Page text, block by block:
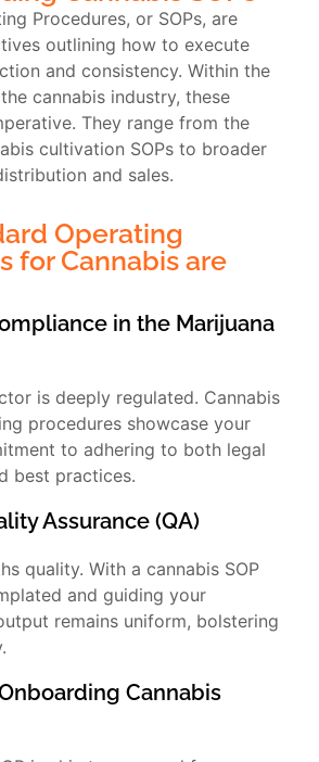
Procedures, or SOPs, are
outlining how to execute
and consistency. Within the
cannabis industry, these
They range from the
cultivation SOPs to broader
and sales.
Operating
for Cannabis are
in the Marijuana
is deeply regulated. Cannabis
procedures showcase your
to adhering to both legal
best practices.
Assurance (QA)
quality. With a cannabis SOP
and guiding your
remains uniform, bolstering
Cannabis